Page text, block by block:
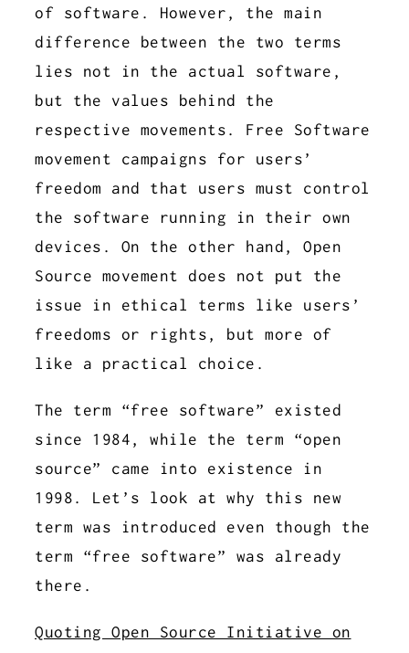
of software. However, the main
difference between the two terms
lies not in the actual software,
but the values behind the
respective movements. Free Software
movement campaigns for users’
freedom and that users must control
the software running in their own
devices. On the other hand, Open
Source movement does not put the
issue in ethical terms like users’
freedoms or rights, but more of
like a practical choice.
The term “free software” existed
since 1984, while the term “open
source” came into existence in
1998. Let’s look at why this new
term was introduced even though the
term “free software” was already
there.
Quoting Open Source Initiative on